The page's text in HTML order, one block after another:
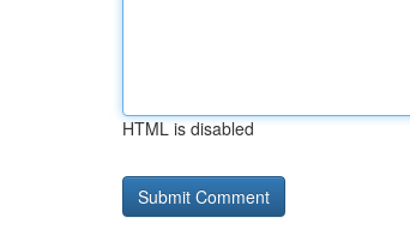
HTML is disabled